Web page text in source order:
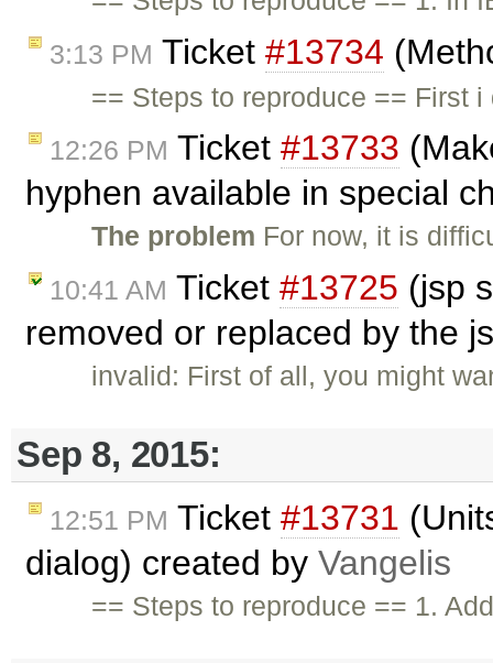
3:13 PM Ticket #13734
== Steps to reproduce == First
12:26 PM Ticket #13733
hyphen available in special
The problem For now, it is
10:41 AM Ticket #13725 (jsp
removed or replaced by the
invalid: First of all, you might
Sep 8, 2015:
12:51 PM Ticket #13731
dialog) created by Vangelis
== Steps to reproduce == 1.